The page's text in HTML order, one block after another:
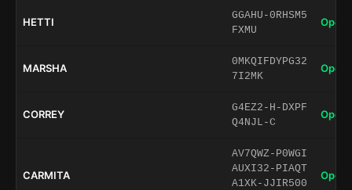
HETTI
GGAHU-0RHSM5
FXMU
Open
MARSHA
0MKQIFDYPG32
7I2MK
Open
CORREY
G4EZ2-H-DXPF
Q4NJL-C
Open
CARMITA
AV7QWZ-P0WGI
AUXI32-PIAQT
A1XK-JJIR500
Open